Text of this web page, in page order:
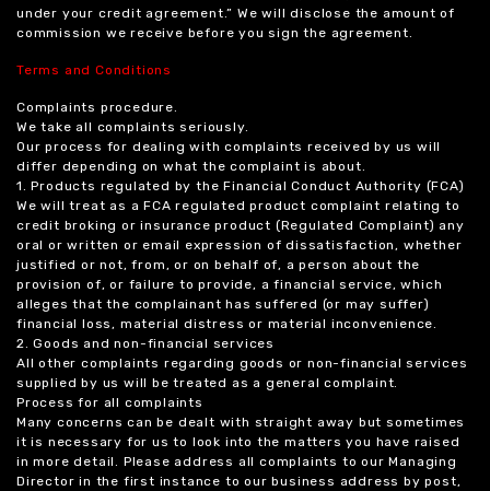
under your credit agreement.” We will disclose the amount of
commission we receive before you sign the agreement.
Terms and Conditions
Complaints procedure.
We take all complaints seriously.
Our process for dealing with complaints received by us will
differ depending on what the complaint is about.
1. Products regulated by the Financial Conduct Authority (FCA)
We will treat as a FCA regulated product complaint relating to
credit broking or insurance product (Regulated Complaint) any
oral or written or email expression of dissatisfaction, whether
justified or not, from, or on behalf of, a person about the
provision of, or failure to provide, a financial service, which
alleges that the complainant has suffered (or may suffer)
financial loss, material distress or material inconvenience.
2. Goods and non-financial services
All other complaints regarding goods or non-financial services
supplied by us will be treated as a general complaint.
Process for all complaints
Many concerns can be dealt with straight away but sometimes
it is necessary for us to look into the matters you have raised
in more detail. Please address all complaints to our Managing
Director in the first instance to our business address by post,